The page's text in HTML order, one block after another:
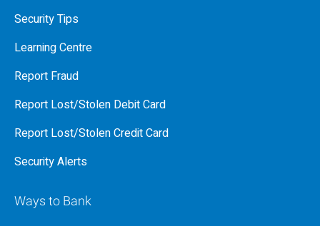
Security Tips
Learning Centre
Report Fraud
Report Lost/Stolen Debit Card
Report Lost/Stolen Credit Card
Security Alerts
Ways to Bank